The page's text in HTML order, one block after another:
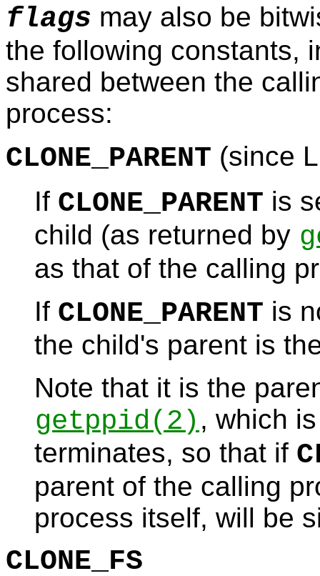
flags may also be
the following constants,
shared between the
process:
CLONE_PARENT (since
If CLONE_PARENT is
child (as returned by
as that of the calling
If CLONE_PARENT is
the child's parent is
Note that it is the
getppid (2) , which
terminates, so that if
parent of the calling
process itself, will be
CLONE_FS